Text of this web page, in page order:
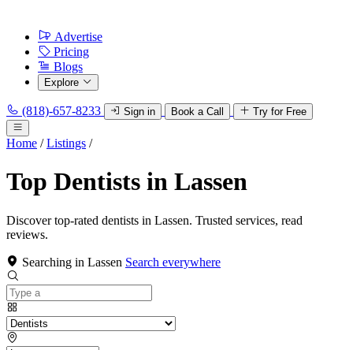
Advertise
Pricing
Blogs
Explore
(818)-657-8233 Sign in Book a Call Try for Free
Home / Listings /
Top Dentists in Lassen
Discover top-rated dentists in Lassen. Trusted services, read
reviews.
Searching in Lassen Search everywhere